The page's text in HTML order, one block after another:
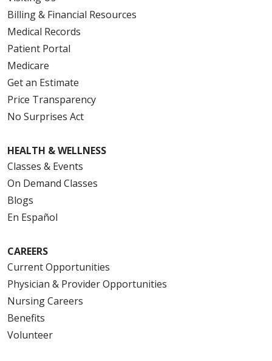
Billing & Financial Resources
Medical Records
Patient Portal
Medicare
Get an Estimate
Price Transparency
No Surprises Act
HEALTH & WELLNESS
Classes & Events
On Demand Classes
Blogs
En Español
CAREERS
Current Opportunities
Physician & Provider Opportunities
Nursing Careers
Benefits
Volunteer